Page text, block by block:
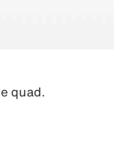
quad.